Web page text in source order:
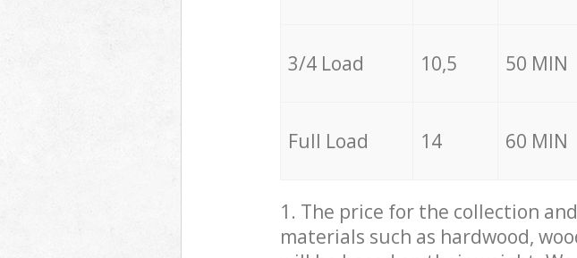
3/4 Load 10,5 50 MIN
Full Load 14 60 MIN
1. The price for the collection
materials such as hardwood,